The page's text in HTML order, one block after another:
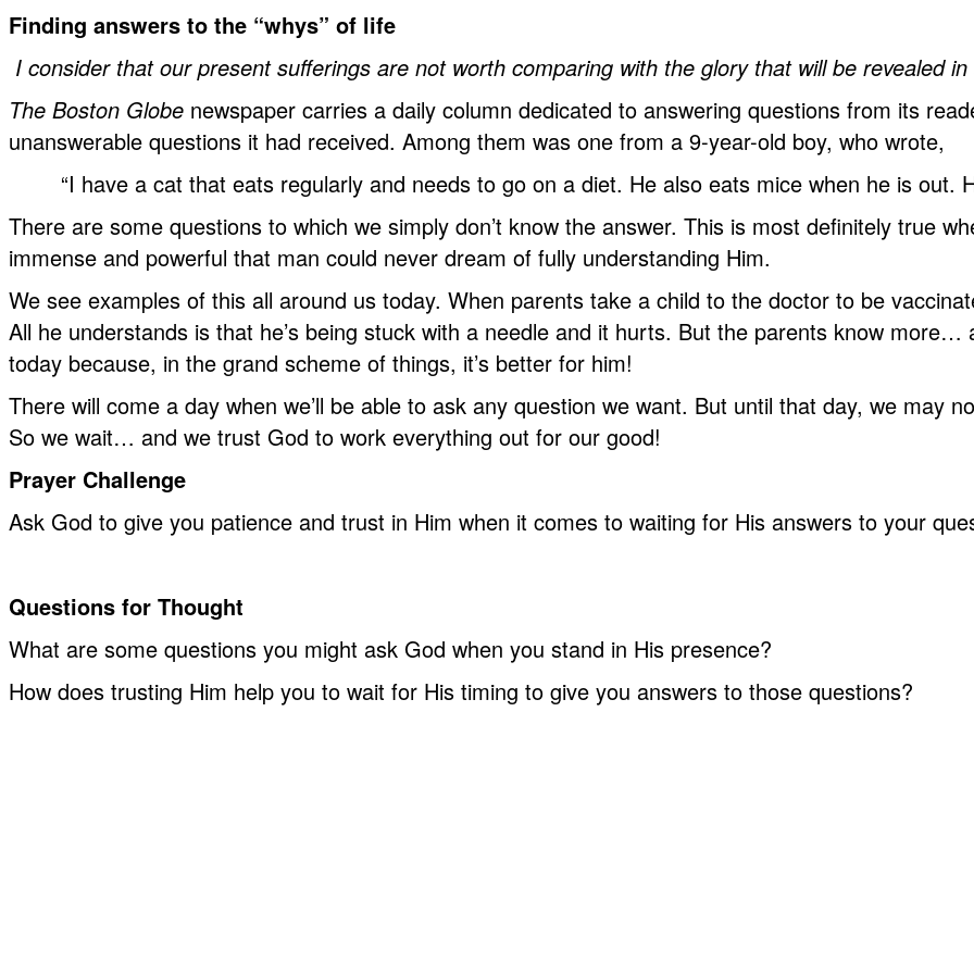
Finding answers to the “whys” of life
I consider that our present sufferings are not worth comparing with the glory that will be revealed
The Boston Globe newspaper carries a daily column dedicated to answering questions from its
unanswerable questions it had received. Among them was one from a 9-year-old boy, who wrote,
“I have a cat that eats regularly and needs to go on a diet. He also eats mice when he is out.
There are some questions to which we simply don’t know the answer. This is most definitely true
immense and powerful that man could never dream of fully understanding Him.
We see examples of this all around us today. When parents take a child to the doctor to be
All he understands is that he’s being stuck with a needle and it hurts. But the parents know
today because, in the grand scheme of things, it’s better for him!
There will come a day when we’ll be able to ask any question we want. But until that day, we may
So we wait… and we trust God to work everything out for our good!
Prayer Challenge
Ask God to give you patience and trust in Him when it comes to waiting for His answers to your
Questions for Thought
What are some questions you might ask God when you stand in His presence?
How does trusting Him help you to wait for His timing to give you answers to those questions?